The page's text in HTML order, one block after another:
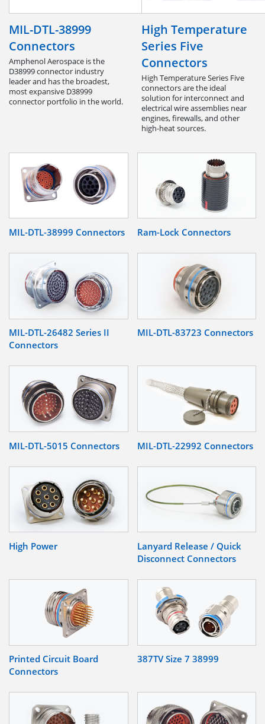
MIL-DTL-38999
Connectors
Amphenol Aerospace is the
D38999 connector industry
leader and has the broadest,
most expansive D38999
connector portfolio in the world.
High Temperature
Series Five
Connectors
High Temperature Series Five
connectors are the ideal
solution for interconnect and
electrical wire assemblies near
engines, firewalls, and other
high-heat sources.
MIL-DTL-38999 Connectors Ram-Lock Connectors
MIL-DTL-26482 Series II
Connectors
MIL-DTL-83723 Connectors
MIL-DTL-5015 Connectors MIL-DTL-22992 Connectors
High Power
Lanyard Release / Quick
Disconnect Connectors
Printed Circuit Board
Connectors
387TV Size 7 38999